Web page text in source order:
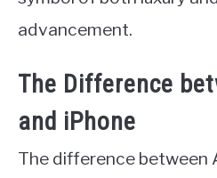
advancement.
The Difference
and iPhone
The difference between